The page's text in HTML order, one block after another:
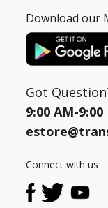
Download our
Got
9:00 AM-9:00
Connect with us